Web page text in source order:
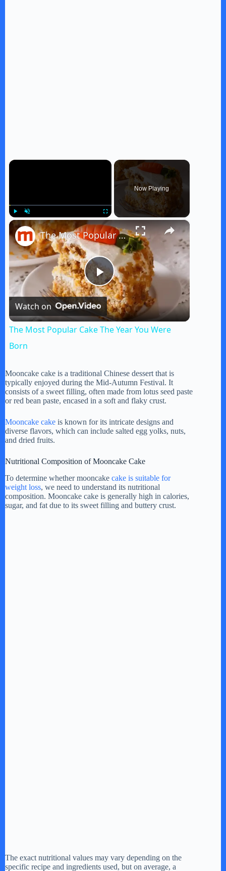
×
Unmute Fullscreen
Now Playing
×
P
l
y
V
i
d
e
The Most Popular Cake The Year You Were Born
Watch on
The Most Popular Cake The Year You Were
Born
Mooncake cake is a traditional Chinese dessert that is
typically enjoyed during the Mid-Autumn Festival. It
consists of a sweet filling, often made from lotus seed paste
or red bean paste, encased in a soft and flaky crust.
Mooncake cake is known for its intricate designs and
diverse flavors, which can include salted egg yolks, nuts,
and dried fruits.
Nutritional Composition of Mooncake Cake
To determine whether mooncake cake is suitable for
weight loss, we need to understand its nutritional
composition. Mooncake cake is generally high in calories,
sugar, and fat due to its sweet filling and buttery crust.
The exact nutritional values may vary depending on the
specific recipe and ingredients used, but on average, a